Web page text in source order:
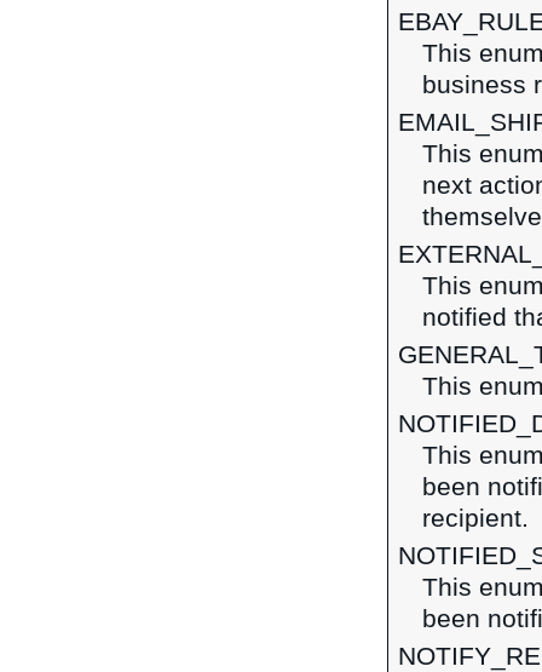
This
business
This
next
This
notified
This
This
been
recipient.
This
been